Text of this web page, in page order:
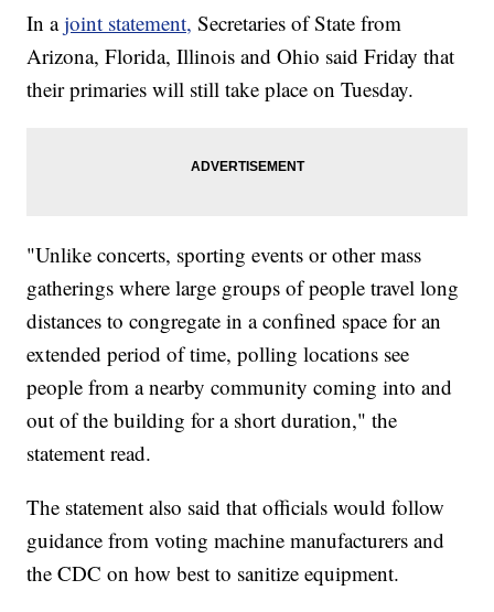
In ajoint statement, Secretaries of State from
Arizona, Florida, Illinois and Ohio said Friday that
their primaries will still take place on Tuesday.
"Unlike concerts, sporting events or other mass
gatherings where large groups of people travel long
distances to congregate in a confined space for an
extended period of time, polling locations see
people from a nearby community coming into and
out of the building for a short duration," the
statement read.
The statement also said that officials would follow
guidance from voting machine manufacturers and
the CDC on how best to sanitize equipment.